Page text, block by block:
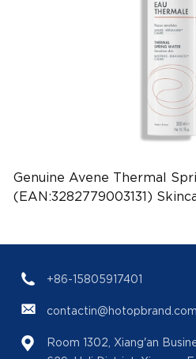
Genuine Avene Thermal
(EAN:3282779003131)
+86-15805917401
contactin@hotopbrand.com
Room 1302, Xiang'an